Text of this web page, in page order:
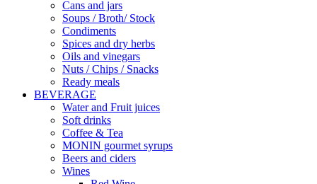
Cans and jars
Soups / Broth/ Stock
Condiments
Spices and dry herbs
Oils and vinegars
Nuts / Chips / Snacks
Ready meals
BEVERAGE
Water and Fruit juices
Soft drinks
Coffee & Tea
MONIN gourmet syrups
Beers and ciders
Wines